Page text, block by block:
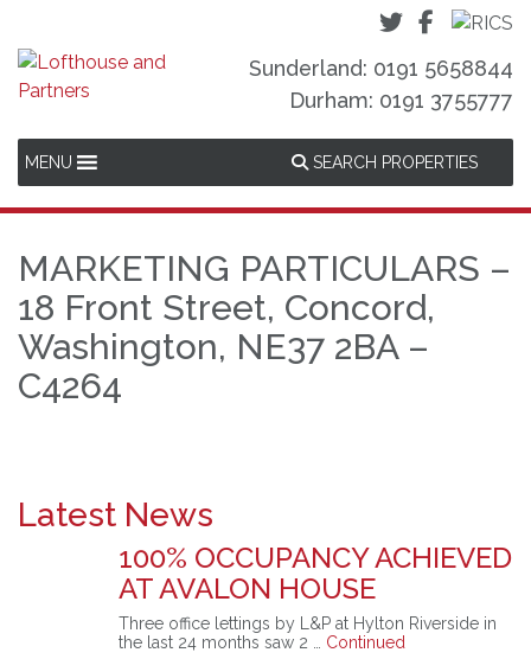
Sunderland: 0191 5658844
Durham: 0191 3755777
MENU SEARCH PROPERTIES
MARKETING PARTICULARS –
18 Front Street, Concord,
Washington, NE37 2BA –
C4264
Latest News
100% OCCUPANCY ACHIEVED
AT AVALON HOUSE
Three office lettings by L&P at Hylton Riverside in
the last 24 months saw 2 … Continued